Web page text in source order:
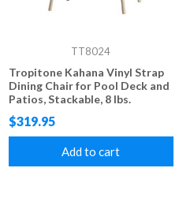
TT8024
Tropitone Kahana Vinyl Strap
Dining Chair for Pool Deck and
Patios, Stackable, 8 lbs.
$319.95
Add to cart